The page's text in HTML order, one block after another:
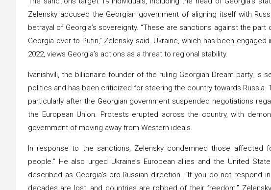
Zelensky accused the Georgian government of aligning itself with
betrayal of Georgia’s sovereignty. “These are sanctions against the
Georgia over to Putin,” Zelensky said. Ukraine, which has been
2022, views Georgia’s actions as a threat to regional stability.
Ivanishvili, the billionaire founder of the ruling Georgian Dream party, is
politics and has been criticized for steering the country towards Russia.
particularly after the Georgian government suspended negotiations
the European Union. Protests erupted across the country, with
government of moving away from Western ideals.
In response to the sanctions, Zelensky condemned those affected
people.” He also urged Ukraine’s European allies and the United
described as Georgia’s pro-Russian direction. “If you do not respond
decades are lost, and countries are robbed of their freedom,”